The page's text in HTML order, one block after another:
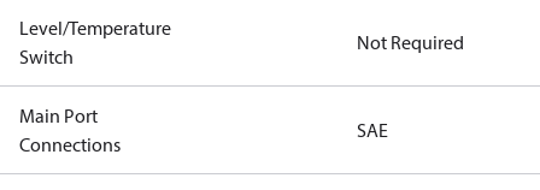
Level/Temperature
Switch
Not Required
Main Port
Connections
SAE